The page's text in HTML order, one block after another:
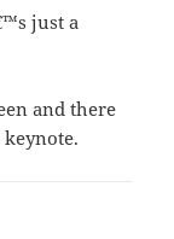
just a
and there
keynote.